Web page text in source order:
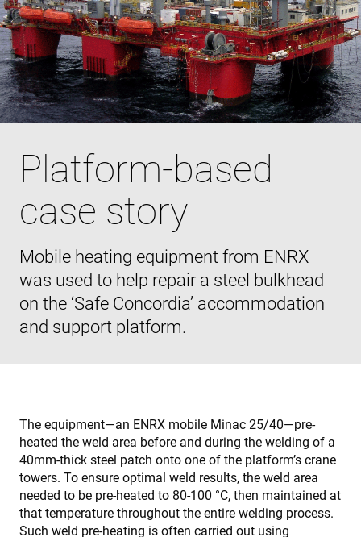
Platform-based
case story
Mobile heating equipment from ENRX
was used to help repair a steel bulkhead
on the ‘Safe Concordia’ accommodation
and support platform.
The equipment—an ENRX mobile Minac 25/40—pre-
heated the weld area before and during the welding of a
40mm-thick steel patch onto one of the platform’s crane
towers. To ensure optimal weld results, the weld area
needed to be pre-heated to 80-100 °C, then maintained at
that temperature throughout the entire welding process.
Such weld pre-heating is often carried out using